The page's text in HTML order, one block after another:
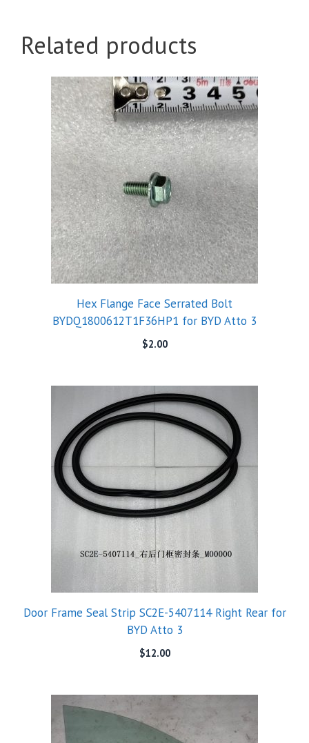
Related products
Hex Flange Face Serrated Bolt
BYDQ1800612T1F36HP1 for BYD Atto 3
$2.00
Door Frame Seal Strip SC2E-5407114 Right Rear for
BYD Atto 3
$12.00